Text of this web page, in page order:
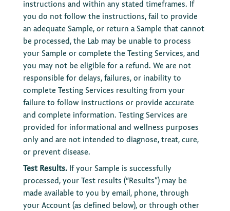
instructions and within any stated timeframes. If
you do not follow the instructions, fail to provide
an adequate Sample, or return a Sample that cannot
be processed, the Lab may be unable to process
your Sample or complete the Testing Services, and
you may not be eligible for a refund. We are not
responsible for delays, failures, or inability to
complete Testing Services resulting from your
failure to follow instructions or provide accurate
and complete information. Testing Services are
provided for informational and wellness purposes
only and are not intended to diagnose, treat, cure,
or prevent disease.
Test Results.If your Sample is successfully
processed, your Test results (“Results”) may be
made available to you by email, phone, through
your Account (as defined below), or through other